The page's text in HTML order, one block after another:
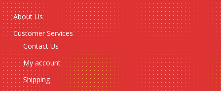
About Us
Customer Services
Contact Us
My account
Shipping